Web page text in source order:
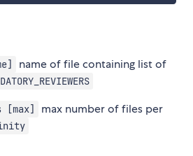
name of file containing list of
[max]
max number of files per